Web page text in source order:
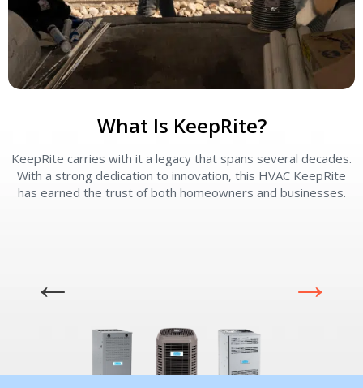
What Is KeepRite?
KeepRite carries with it a legacy that spans several decades.
With a strong dedication to innovation, this HVAC KeepRite
has earned the trust of both homeowners and businesses.